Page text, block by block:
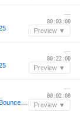
—
00:03:00
Preview ▼
—
00:22:00
Preview ▼
—
00:02:00
Preview ▼